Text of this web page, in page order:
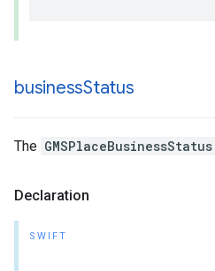
businessStatus
The GMSPlaceBusinessStatus
Declaration
SWIFT